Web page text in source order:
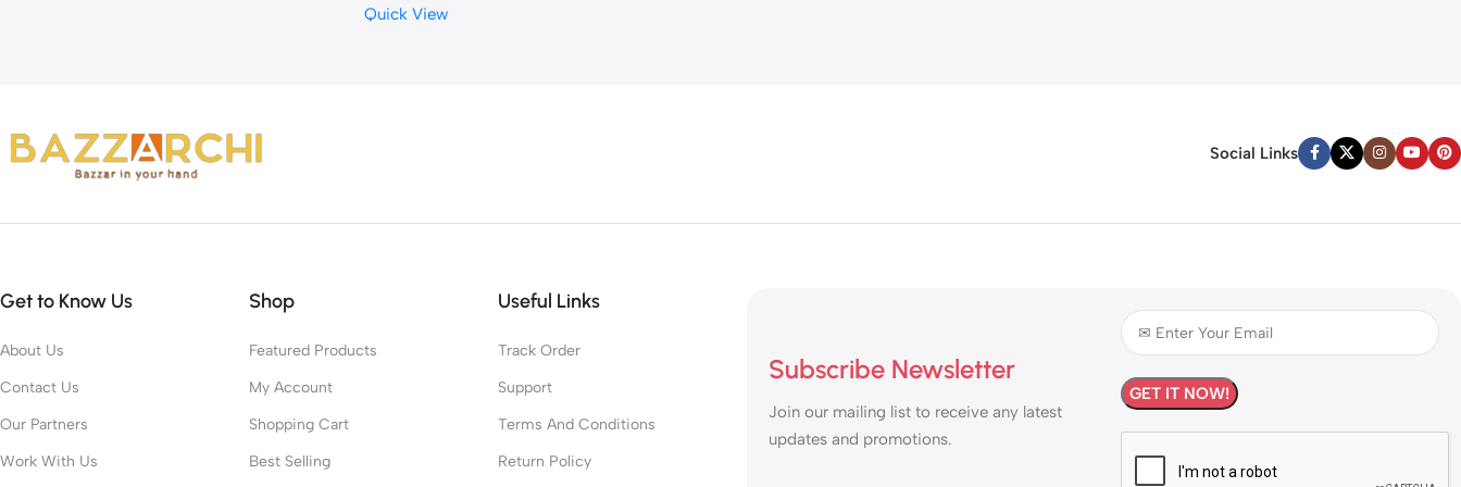
Quick View
Social Links
Get to Know Us
About Us
Contact Us
Our Partners
Work With Us
Shop
Featured Products
My Account
Shopping Cart
Best Selling
Useful Links
Track Order
Support
Terms And Conditions
Return Policy
Subscribe Newsletter
Join our mailing list to receive any latest
updates and promotions.